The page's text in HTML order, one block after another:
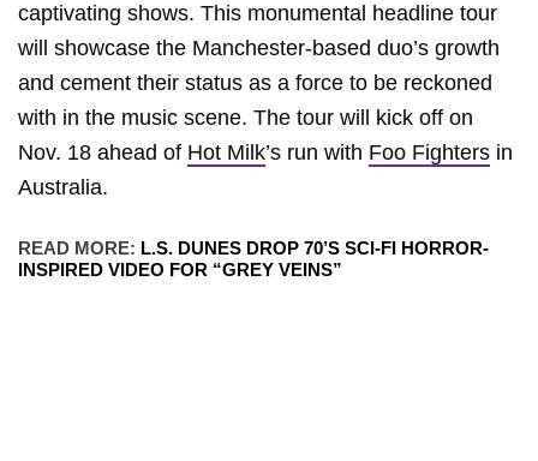
captivating shows. This monumental headline tour
will showcase the Manchester-based duo’s growth
and cement their status as a force to be reckoned
with in the music scene. The tour will kick off on
Nov. 18 ahead of Hot Milk’s run with Foo Fighters in
Australia.
READ MORE: L.S. DUNES DROP 70’S SCI-FI HORROR-
INSPIRED VIDEO FOR “GREY VEINS”